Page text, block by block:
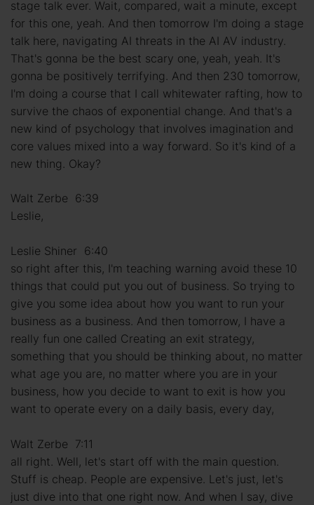
stage talk ever. Wait, compared, wait a minute, except
for this one, yeah. And then tomorrow I'm doing a stage
talk here, navigating AI threats in the AI AV industry.
That's gonna be the best scary one, yeah, yeah. It's
gonna be positively terrifying. And then 230 tomorrow,
I'm doing a course that I call whitewater rafting, how to
survive the chaos of exponential change. And that's a
new kind of psychology that involves imagination and
core values mixed into a way forward. So it's kind of a
new thing. Okay?
Walt Zerbe 6:39
Leslie,
Leslie Shiner 6:40
so right after this, I'm teaching warning avoid these 10
things that could put you out of business. So trying to
give you some idea about how you want to run your
business as a business. And then tomorrow, I have a
really fun one called Creating an exit strategy,
something that you should be thinking about, no matter
what age you are, no matter where you are in your
business, how you decide to want to exit is how you
want to operate every on a daily basis, every day,
Walt Zerbe 7:11
all right. Well, let's start off with the main question.
Stuff is cheap. People are expensive. Let's just, let's
just dive into that one right now. And when I say, dive